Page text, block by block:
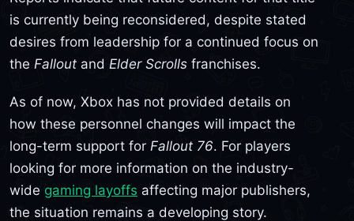
is currently being reconsidered, despite stated
desires from leadership for a continued focus on
the Fallout and Elder Scrolls franchises.
As of now, Xbox has not provided details on
how these personnel changes will impact the
long-term support for Fallout 76. For players
looking for more information on the industry-
wide gaming layoffs affecting major publishers,
the situation remains a developing story.